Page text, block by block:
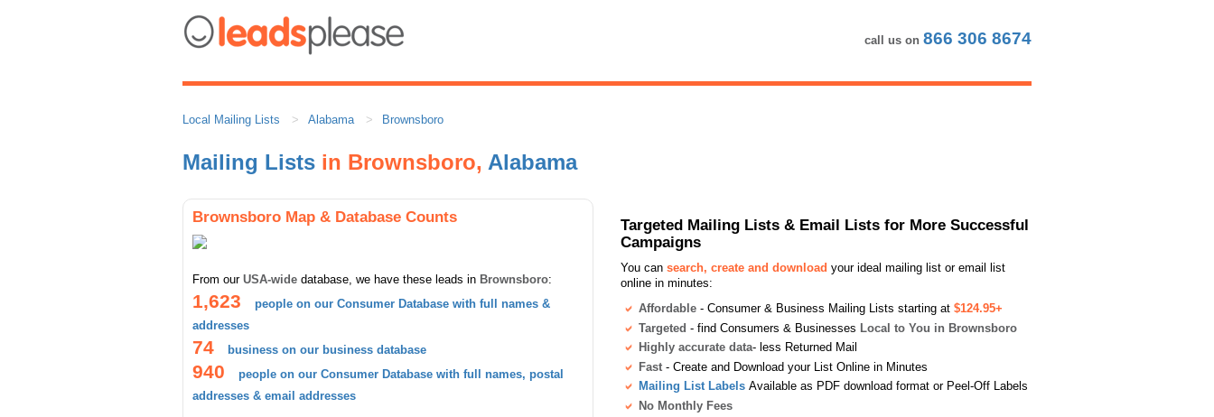
call us on 866 306 8674
Local Mailing Lists Alabama Brownsboro
Mailing Lists in Brownsboro, Alabama
Brownsboro Map & Database Counts
From our USA-wide database, we have these leads in Brownsboro:
1,623
people on our Consumer Database with full names &
addresses
74 business on our business database
940
people on our Consumer Database with full names, postal
addresses & email addresses
Targeted Mailing Lists & Email Lists for More Successful
Campaigns
You can search, create and download your ideal mailing list or email list
online in minutes:
Affordable - Consumer & Business Mailing Lists starting at $124.95+
Targeted - find Consumers & Businesses Local to You in Brownsboro
Highly accurate data- less Returned Mail
Fast - Create and Download your List Online in Minutes
Mailing List Labels Available as PDF download format or Peel-Off Labels
No Monthly Fees